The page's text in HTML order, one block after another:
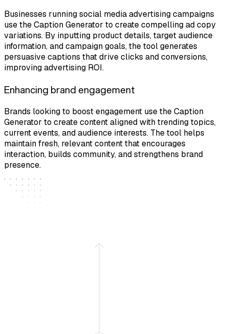
Businesses running social media advertising campaigns
use the Caption Generator to create compelling ad copy
variations. By inputting product details, target audience
information, and campaign goals, the tool generates
persuasive captions that drive clicks and conversions,
improving advertising ROI.
Enhancing brand engagement
Brands looking to boost engagement use the Caption
Generator to create content aligned with trending topics,
current events, and audience interests. The tool helps
maintain fresh, relevant content that encourages
interaction, builds community, and strengthens brand
presence.